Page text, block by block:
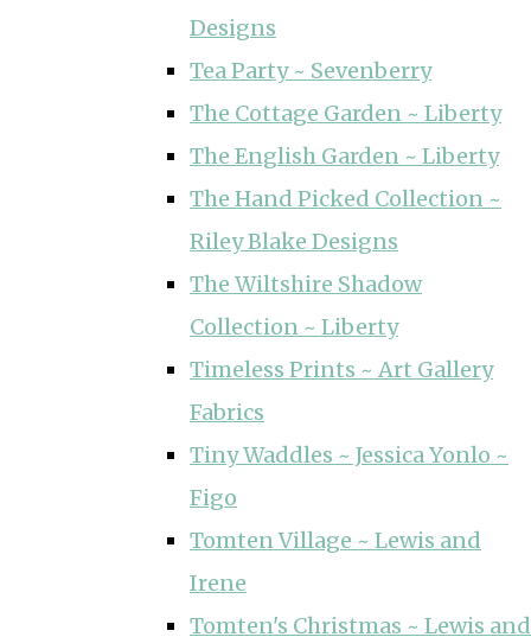
Designs
Tea Party ~ Sevenberry
The Cottage Garden ~ Liberty
The English Garden ~ Liberty
The Hand Picked Collection ~
Riley Blake Designs
The Wiltshire Shadow
Collection ~ Liberty
Timeless Prints ~ Art Gallery
Fabrics
Tiny Waddles ~ Jessica Yonlo ~
Figo
Tomten Village ~ Lewis and
Irene
Tomten's Christmas ~ Lewis and